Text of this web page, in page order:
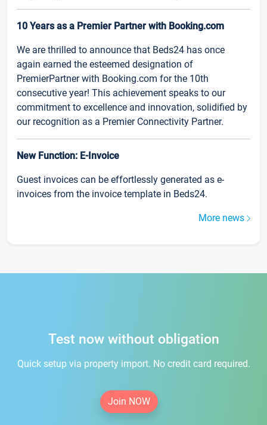
10 Years as a Premier Partner with Booking.com
We are thrilled to announce that Beds24 has once
again earned the esteemed designation of
PremierPartner with Booking.com for the 10th
consecutive year! This achievement speaks to our
commitment to excellence and innovation, solidified by
our recognition as a Premier Connectivity Partner.
New Function: E-Invoice
Guest invoices can be effortlessly generated as e-
invoices from the invoice template in Beds24.
More news
Test now without obligation
Quick setup via property import. No credit card required.
Join NOW